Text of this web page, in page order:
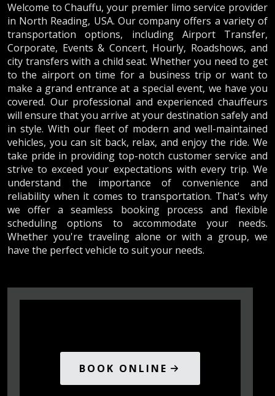
Welcome to Chauffu, your premier limo service provider
in North Reading, USA. Our company offers a variety of
transportation options, including Airport Transfer,
Corporate, Events & Concert, Hourly, Roadshows, and
city transfers with a child seat. Whether you need to get
to the airport on time for a business trip or want to
make a grand entrance at a special event, we have you
covered. Our professional and experienced chauffeurs
will ensure that you arrive at your destination safely and
in style. With our fleet of modern and well-maintained
vehicles, you can sit back, relax, and enjoy the ride. We
take pride in providing top-notch customer service and
strive to exceed your expectations with every trip. We
understand the importance of convenience and
reliability when it comes to transportation. That's why
we offer a seamless booking process and flexible
scheduling options to accommodate your needs.
Whether you're traveling alone or with a group, we
have the perfect vehicle to suit your needs.
BOOK ONLINE